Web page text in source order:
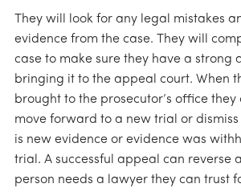
They will look for any legal mistakes
evidence from the case. They will
case to make sure they have a strong
bringing it to the appeal court. When
brought to the prosecutor’s office they
move forward to a new trial or
is new evidence or evidence was
trial. A successful appeal can reverse
person needs a lawyer they can trust